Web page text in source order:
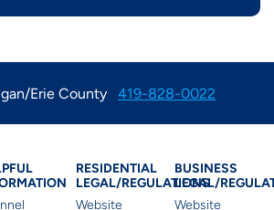
Erie County 419-828-0022
ServicesHelpful
Residential
RESIDENTIAL
LEGAL/REGULATIONS
Website
BUSINESS
LEGAL/
Website